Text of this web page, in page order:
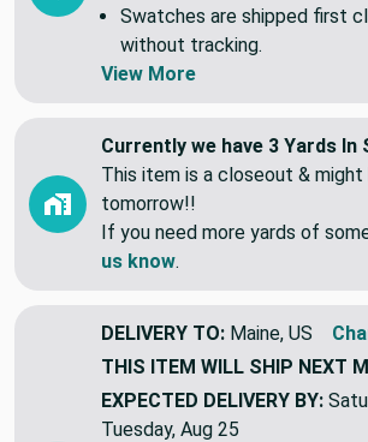
Swatches are shipped first
without tracking.
View More
Currently we have 3 Yards In
This item is a closeout & might
tomorrow!!
If you need more yards of
us know.
DELIVERY TO: Maine, US
THIS ITEM WILL SHIP NEXT
EXPECTED DELIVERY BY:
Tuesday, Aug 25